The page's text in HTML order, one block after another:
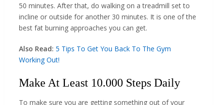
50 minutes. After that, do walking on a treadmill set to
incline or outside for another 30 minutes. It is one of the
best fat burning approaches you can get.
Also Read: 5 Tips To Get You Back To The Gym
Working Out!
Make At Least 10.000 Steps Daily
To make sure you are getting something out of your